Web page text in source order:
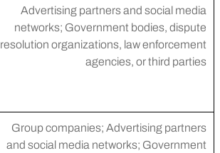
Advertising partners and social media
networks; Government bodies, dispute
resolution organizations, law enforcement
agencies, or third parties
Group companies; Advertising partners
and social media networks; Government